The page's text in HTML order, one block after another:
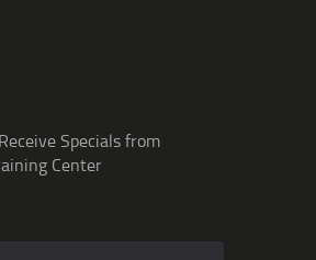
Specials from
Center